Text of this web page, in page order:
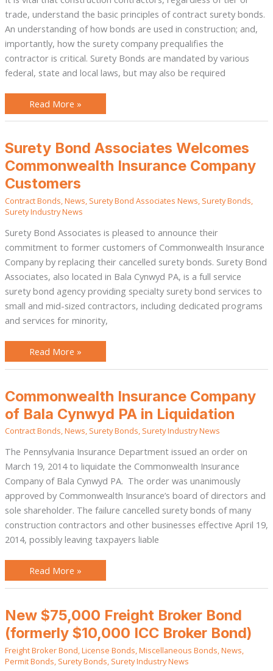
trade, understand the basic principles of contract surety bonds.
An understanding of how bonds are used in construction; and,
importantly, how the surety company prequalifies the
contractor is critical. Surety Bonds are mandated by various
federal, state and local laws, but may also be required
Read More »
Surety Bond Associates Welcomes
Commonwealth Insurance Company
Customers
Contract Bonds,News, Surety Bond Associates News, Surety Bonds,
Surety Industry News
Surety Bond Associates is pleased to announce their
commitment to former customers of Commonwealth Insurance
Company by replacing their cancelled surety bonds. Surety Bond
Associates, also located in Bala Cynwyd PA, is a full service
surety bond agency providing specialty surety bond services to
small and mid-sized contractors, including dedicated programs
and services for minority,
Surety
Bond
Associates
Welcomes
Commonwealth
Insurance
Customers
Read More »
Commonwealth Insurance Company
of Bala Cynwyd PA in Liquidation
Contract Bonds,News, Surety Bonds, Surety Industry News
The Pennsylvania Insurance Department issued an order on
March 19, 2014 to liquidate the Commonwealth Insurance
Company of Bala Cynwyd PA. The order was unanimously
approved by Commonwealth Insurance’s board of directors and
sole shareholder. The failure cancelled surety bonds of many
construction contractors and other businesses effective April 19,
2014, possibly leaving taxpayers liable
Commonwealth
Insurance
Company
of
Cynwyd
in
Liquidation
Read More »
New $75,000 Freight Broker Bond
(formerly $10,000 ICC Broker Bond)
Freight Broker Bond,License Bonds,Miscellaneous Bonds,News,
Permit Bonds, Surety Bonds, Surety Industry News
New
$75,000
Freight
Broker
(formerly
$10,000